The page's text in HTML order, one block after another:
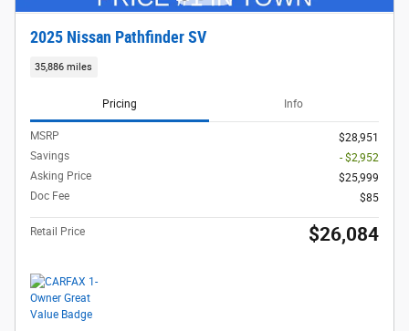
2025 Nissan Pathfinder SV
35,886 miles
Pricing Info
MSRP
$28,951
Savings
- $2,952
Asking Price
$25,999
Doc Fee
$85
Retail Price $26,084